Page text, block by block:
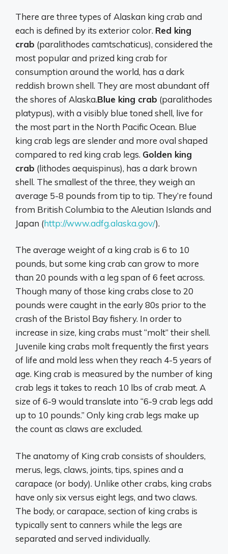
There are three types of Alaskan king crab and
each is defined by its exterior color. Red king
crab (paralithodes camtschaticus), considered the
most popular and prized king crab for
consumption around the world, has a dark
reddish brown shell. They are most abundant off
the shores of Alaska.Blue king crab (paralithodes
platypus), with a visibly blue toned shell, live for
the most part in the North Pacific Ocean. Blue
king crab legs are slender and more oval shaped
compared to red king crab legs. Golden king
crab (lithodes aequispinus), has a dark brown
shell. The smallest of the three, they weigh an
average 5-8 pounds from tip to tip. They’re found
from British Columbia to the Aleutian Islands and
Japan (http://www.adfg.alaska.gov/).
The average weight of a king crab is 6 to 10
pounds, but some king crab can grow to more
than 20 pounds with a leg span of 6 feet across.
Though many of those king crabs close to 20
pounds were caught in the early 80s prior to the
crash of the Bristol Bay fishery. In order to
increase in size, king crabs must “molt” their shell.
Juvenile king crabs molt frequently the first years
of life and mold less when they reach 4-5 years of
age. King crab is measured by the number of king
crab legs it takes to reach 10 lbs of crab meat. A
size of 6-9 would translate into “6-9 crab legs add
up to 10 pounds.” Only king crab legs make up
the count as claws are excluded.
The anatomy of King crab consists of shoulders,
merus, legs, claws, joints, tips, spines and a
carapace (or body). Unlike other crabs, king crabs
have only six versus eight legs, and two claws.
The body, or carapace, section of king crabs is
typically sent to canners while the legs are
separated and served individually.